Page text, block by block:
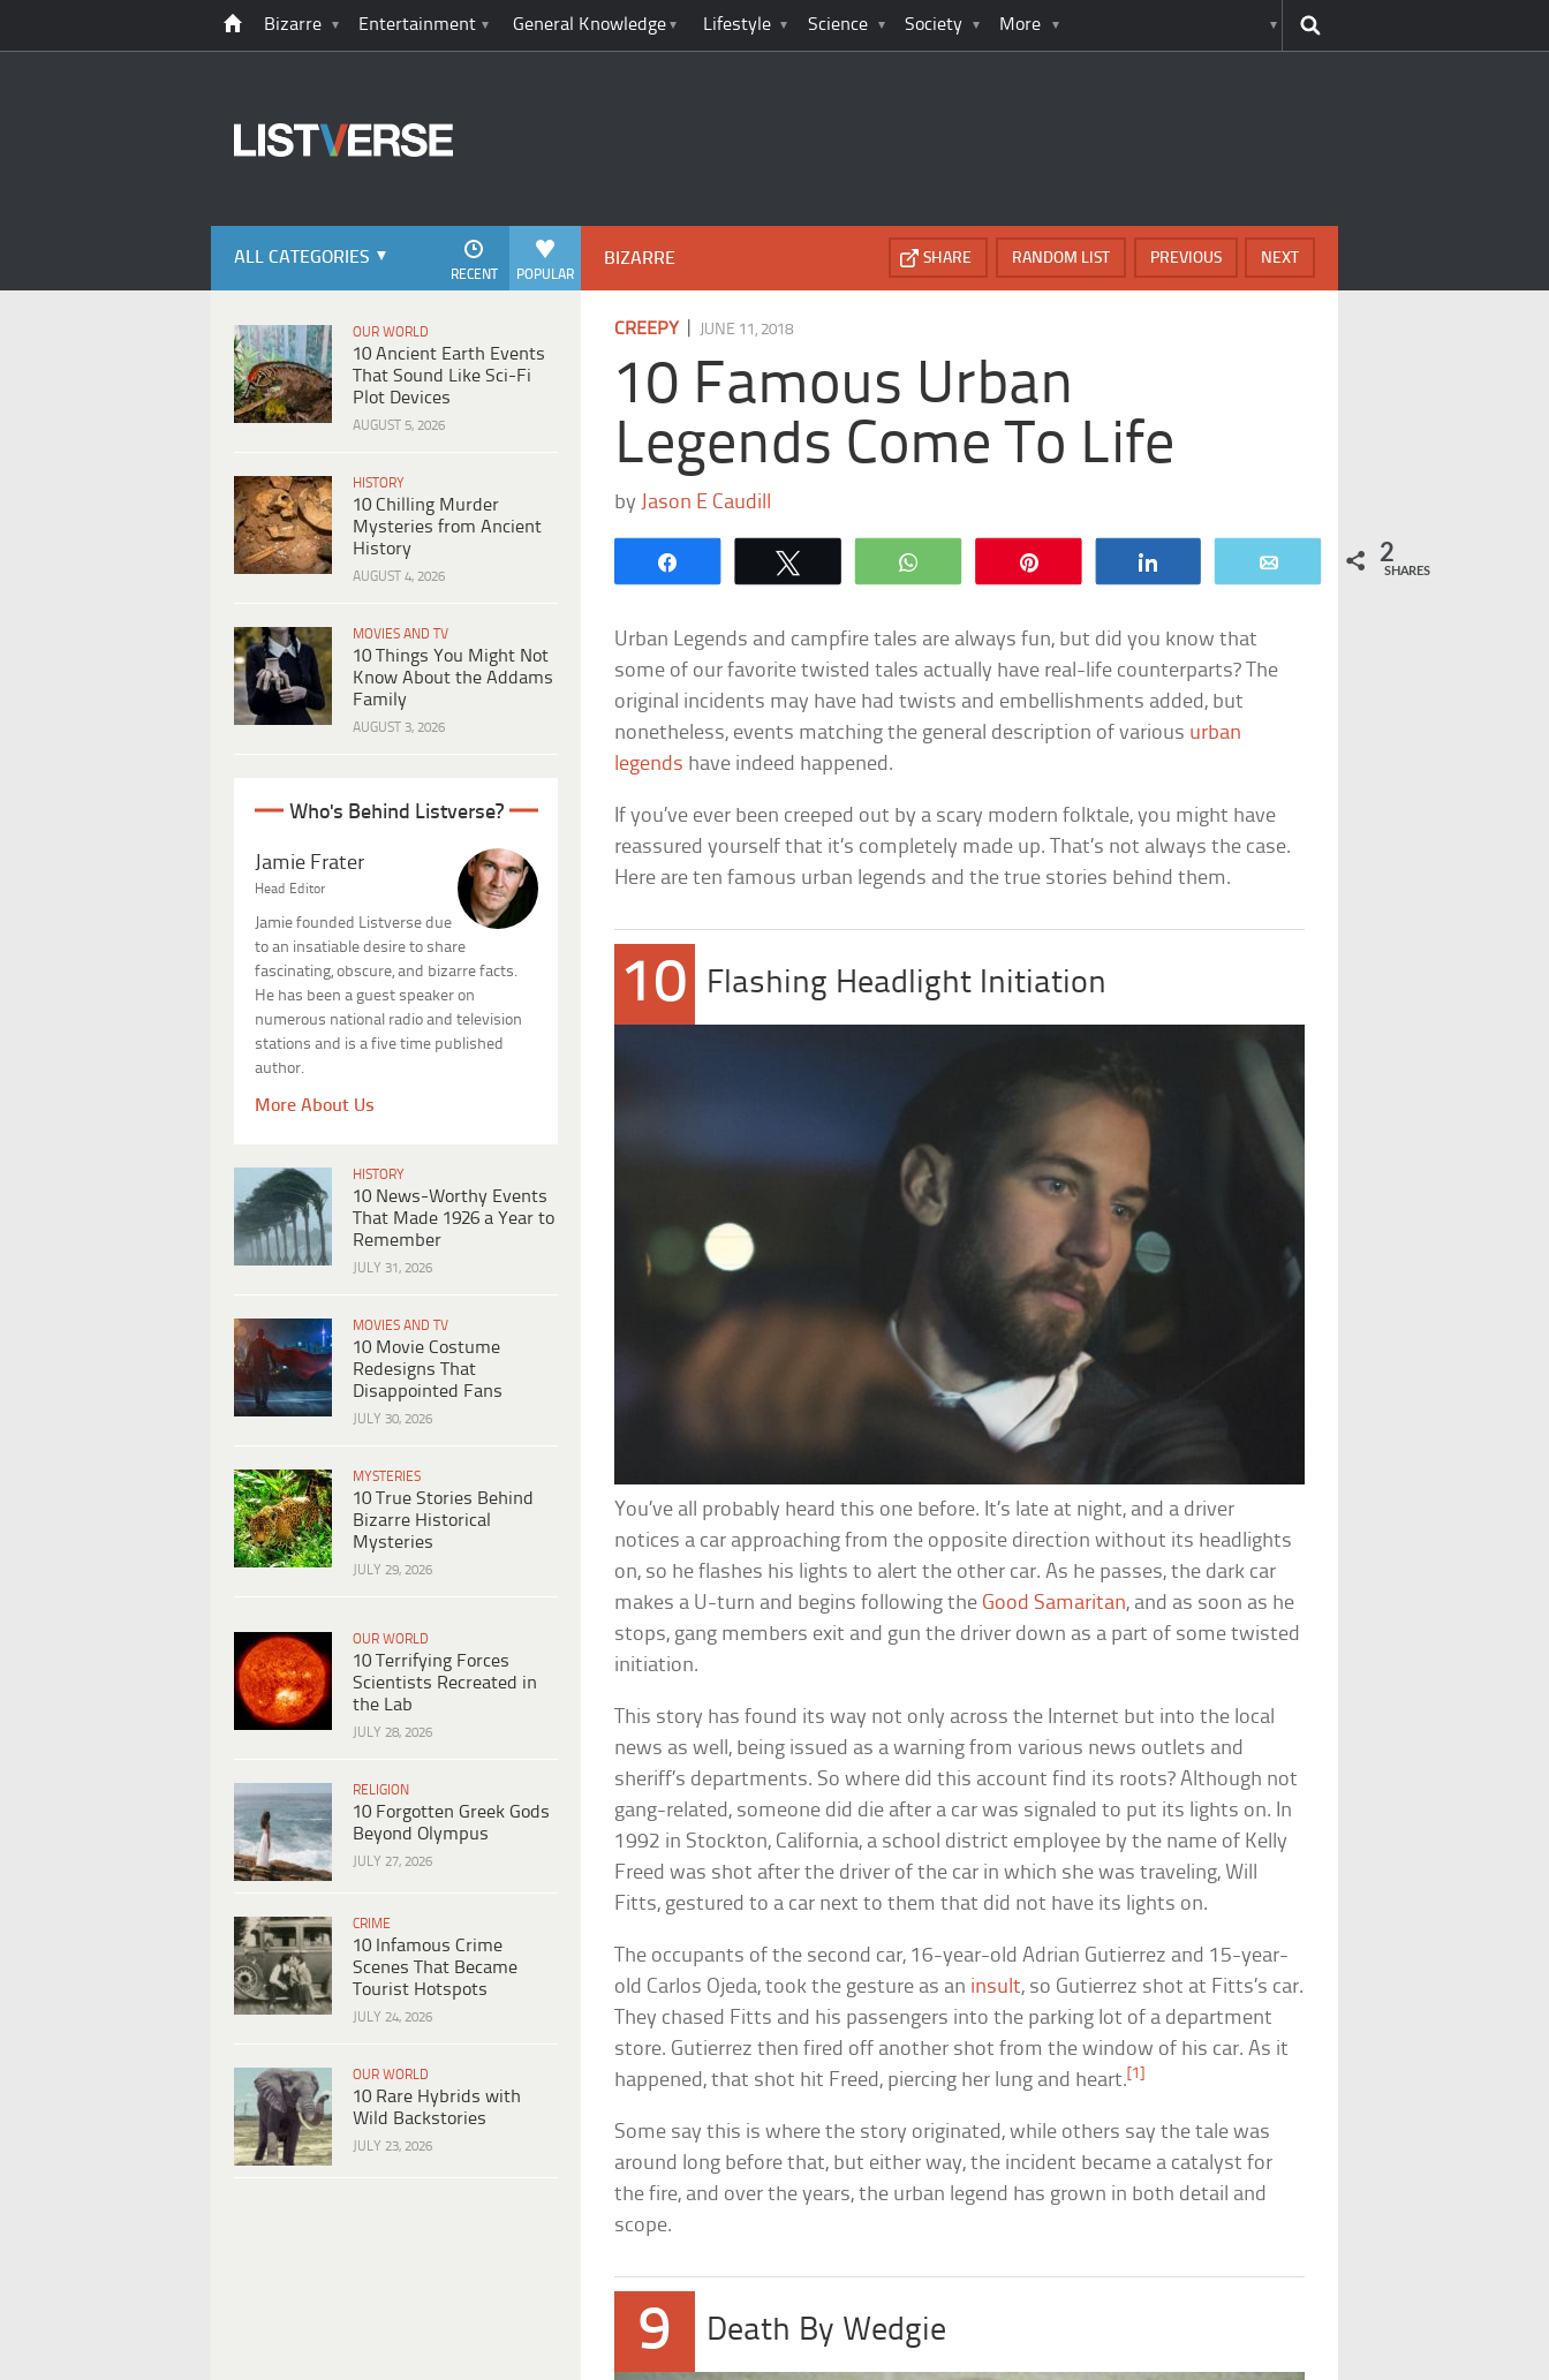
Bizarre Entertainment General Knowledge Lifestyle Science Society More
ALL CATEGORIES
POPULAR
RECENT
OUR WORLD
10 Ancient Earth Events
That Sound Like Sci-Fi
Plot Devices
AUGUST 5, 2026
HISTORY
10 Chilling Murder
Mysteries from Ancient
History
AUGUST 4, 2026
MOVIES AND TV
10 Things You Might Not
Know About the Addams
Family
AUGUST 3, 2026
Who's Behind Listverse?
Jamie Frater
Head Editor
Jamie founded Listverse due
to an insatiable desire to share
fascinating, obscure, and bizarre facts.
He has been a guest speaker on
numerous national radio and television
stations and is a five time published
author.
More About Us
HISTORY
10 News-Worthy Events
That Made 1926 a Year to
Remember
JULY 31, 2026
MOVIES AND TV
10 Movie Costume
Redesigns That
Disappointed Fans
JULY 30, 2026
MYSTERIES
10 True Stories Behind
Bizarre Historical
Mysteries
JULY 29, 2026
OUR WORLD
10 Terrifying Forces
Scientists Recreated in
the Lab
JULY 28, 2026
RELIGION
10 Forgotten Greek Gods
Beyond Olympus
JULY 27, 2026
CRIME
10 Infamous Crime
Scenes That Became
Tourist Hotspots
JULY 24, 2026
OUR WORLD
10 Rare Hybrids with
Wild Backstories
JULY 23, 2026
BIZARRE NEXT
PREVIOUS
RANDOM LIST
SHARE
CREEPY| JUNE 11, 2018
10 Famous Urban
Legends Come To Life
by Jason E Caudill
WhatsApp 2
SHARES
Urban Legends and campfire tales are always fun, but did you know that
some of our favorite twisted tales actually have real-life counterparts? The
original incidents may have had twists and embellishments added, but
nonetheless, events matching the general description of various urban
legends have indeed happened.
If you’ve ever been creeped out by a scary modern folktale, you might have
reassured yourself that it’s completely made up. That’s not always the case.
Here are ten famous urban legends and the true stories behind them.
10 Flashing Headlight Initiation
You’ve all probably heard this one before. It’s late at night, and a driver
notices a car approaching from the opposite direction without its headlights
on, so he flashes his lights to alert the other car. As he passes, the dark car
makes a U-turn and begins following the Good Samaritan, and as soon as he
stops, gang members exit and gun the driver down as a part of some twisted
initiation.
This story has found its way not only across the Internet but into the local
news as well, being issued as a warning from various news outlets and
sheriff’s departments. So where did this account find its roots? Although not
gang-related, someone did die after a car was signaled to put its lights on. In
1992 in Stockton, California, a school district employee by the name of Kelly
Freed was shot after the driver of the car in which she was traveling, Will
Fitts, gestured to a car next to them that did not have its lights on.
The occupants of the second car, 16-year-old Adrian Gutierrez and 15-year-
old Carlos Ojeda, took the gesture as an insult, so Gutierrez shot at Fitts’s car.
They chased Fitts and his passengers into the parking lot of a department
store. Gutierrez then fired off another shot from the window of his car. As it
happened, that shot hit Freed, piercing her lung and heart. [1]
Some say this is where the story originated, while others say the tale was
around long before that, but either way, the incident became a catalyst for
the fire, and over the years, the urban legend has grown in both detail and
scope.
9 Death By Wedgie